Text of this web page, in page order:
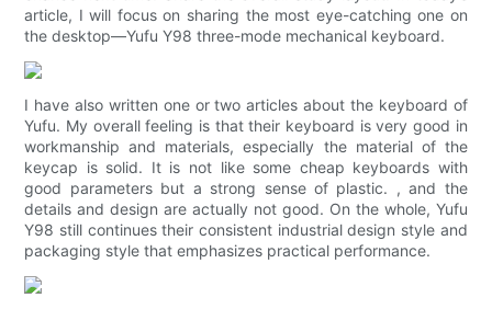
article, I will focus on sharing the most eye-catching one on
the desktop—Yufu Y98 three-mode mechanical keyboard.
I have also written one or two articles about the keyboard of
Yufu. My overall feeling is that their keyboard is very good in
workmanship and materials, especially the material of the
keycap is solid. It is not like some cheap keyboards with
good parameters but a strong sense of plastic. , and the
details and design are actually not good. On the whole, Yufu
Y98 still continues their consistent industrial design style and
packaging style that emphasizes practical performance.